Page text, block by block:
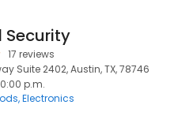
Security
17 reviews
Suite 2402, Austin, TX, 78746
p.m.
Electronics